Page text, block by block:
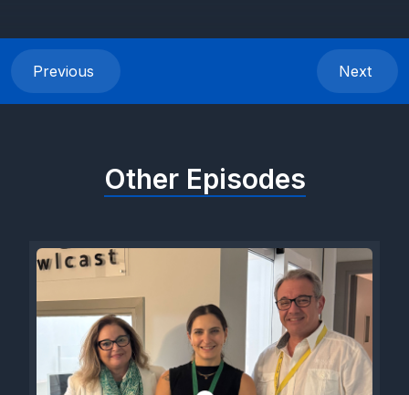
Previous Next
Other Episodes